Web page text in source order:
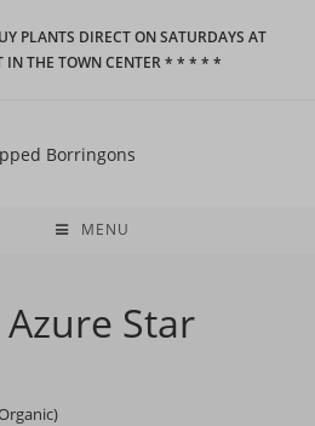
PLANTS DIRECT ON SATURDAYS AT
IN THE TOWN CENTER * * * * *
MENU
Star